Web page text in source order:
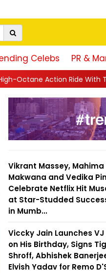
Celebs PR &
Triple Avatars, Revenge
Vikrant Massey, Mahima
Makwana and Vedika
Celebrate Netflix Hit
at Star-Studded
in Mumb...
Viccky Jain Launches VJ
on His Birthday, Signs
Shroff, Abhishek
Elvish Yadav for Remo